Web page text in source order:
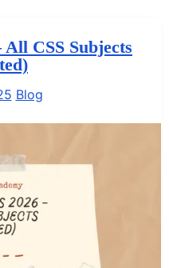
All CSS Subjects
Blog